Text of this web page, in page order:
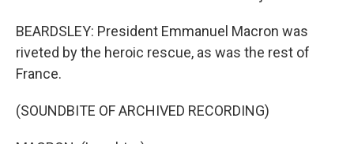
BEARDSLEY: President Emmanuel Macron was
riveted by the heroic rescue, as was the rest of
France.
(SOUNDBITE OF ARCHIVED RECORDING)